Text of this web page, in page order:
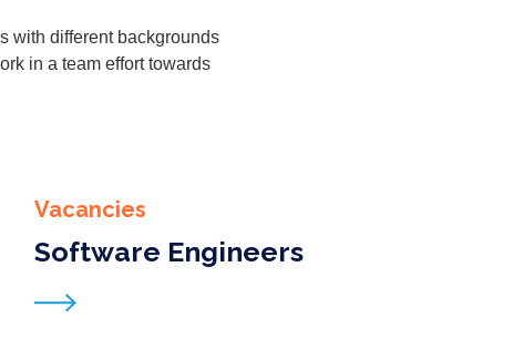
with dif­fer­ent back­grounds
in a team effort towards
Vacancies
Software Engineers